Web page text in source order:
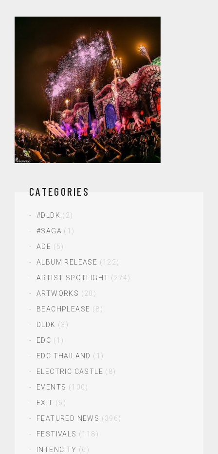
CATEGORIES
#DLDK (2)
#SAGA (1)
ADE (5)
ALBUM RELEASE (122)
ARTIST SPOTLIGHT (274)
ARTWORKS (20)
BEACHPLEASE (8)
DLDK (3)
EDC (1)
EDC THAILAND (1)
ELECTRIC CASTLE (8)
EVENTS (100)
EXIT (6)
FEATURED NEWS (396)
FESTIVALS (118)
INTENCITY (6)